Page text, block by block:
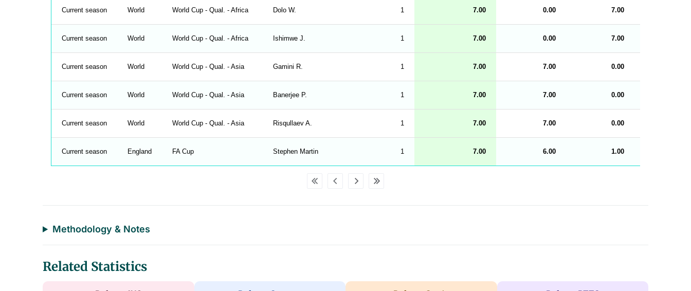
n
l
h
n
A
p
Current season World World Cup - Qual. - Africa Dolo W. 1 7.00 0.00 7.00
Current season World World Cup - Qual. - Africa Ishimwe J. 1 7.00 0.00 7.00
Current season World World Cup - Qual. - Asia Gamini R. 1 7.00 7.00 0.00
Current season World World Cup - Qual. - Asia Banerjee P. 1 7.00 7.00 0.00
Current season World World Cup - Qual. - Asia Risqullaev A. 1 7.00 7.00 0.00
Current season England FA Cup Stephen Martin 1 7.00 6.00 1.00
Methodology & Notes
Related Statistics